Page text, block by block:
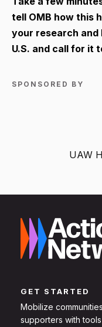
tell OMB how this
your research
U.S. and call for it
SPONSORED BY
UAW
GET STARTED
Mobilize
supporters with